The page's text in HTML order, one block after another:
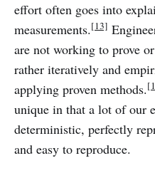
effort often goes into
measurements.[13]
are not working to prove
rather iteratively and
applying proven methods.
unique in that a lot of our
deterministic, perfectly
and easy to reproduce.